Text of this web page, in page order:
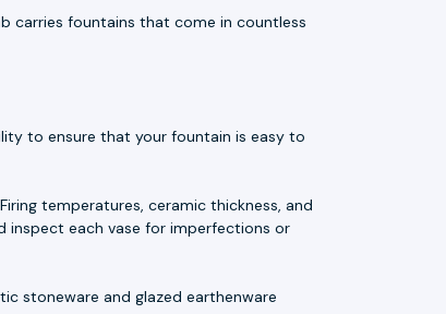
carries fountains that come in countless
to ensure that your fountain is easy to
temperatures, ceramic thickness, and
inspect each vase for imperfections or
stoneware and glazed earthenware